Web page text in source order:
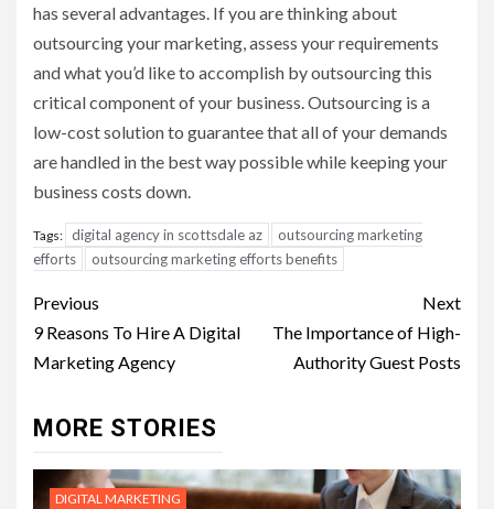
has several advantages. If you are thinking about
outsourcing your marketing, assess your requirements
and what you’d like to accomplish by outsourcing this
critical component of your business. Outsourcing is a
low-cost solution to guarantee that all of your demands
are handled in the best way possible while keeping your
business costs down.
Tags: digital agency in scottsdale az
outsourcing marketing
efforts
outsourcing marketing efforts benefits
Post
navigation
Previous
9 Reasons To Hire A Digital
Marketing Agency
Next
The Importance of High-
Authority Guest Posts
MORE STORIES
DIGITAL MARKETING